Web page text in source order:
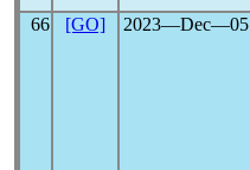
66 [GO] 2023―Dec―05